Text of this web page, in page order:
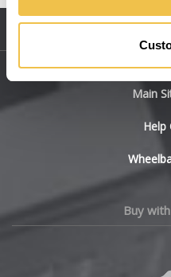
BYD
Chery
Main
Help
Buy